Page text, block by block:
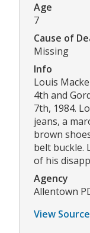
Age
7
Cause of
Missing
Info
Louis
4th and
7th, 1984.
jeans, a
brown
belt buckle.
of his
Agency
Allentown
View Source